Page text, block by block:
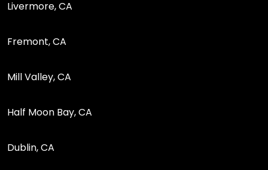
Livermore, CA
Fremont, CA
Mill Valley, CA
Half Moon Bay, CA
Dublin, CA